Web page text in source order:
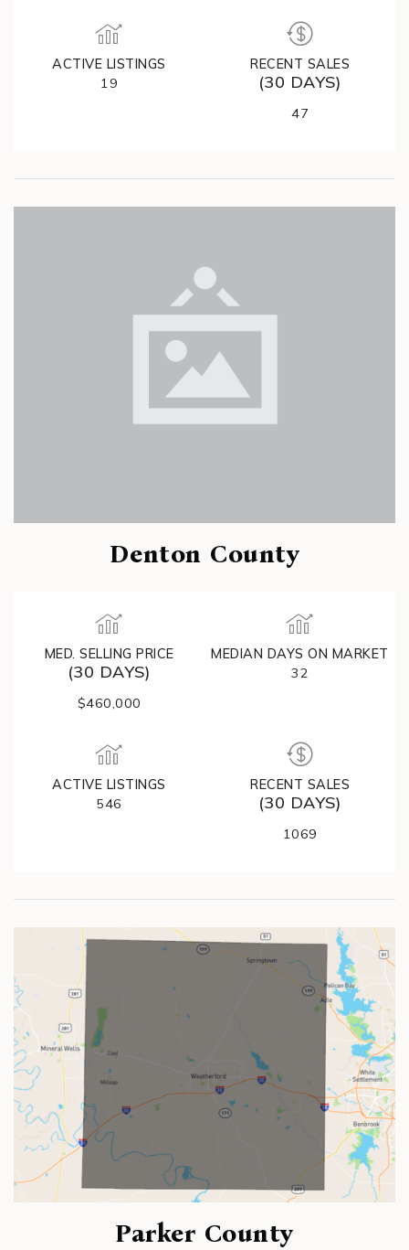
ACTIVE LISTINGS
19
RECENT SALES
(30 DAYS)
47
Denton County
MED. SELLING PRICE
(30 DAYS)
$460,000
MEDIAN DAYS ON MARKET
32
ACTIVE LISTINGS
546
RECENT SALES
(30 DAYS)
1069
Parker County